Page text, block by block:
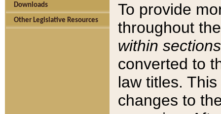
Downloads
Other Legislative Resources
To provide
throughout
within sections
converted to
law titles.
changes to